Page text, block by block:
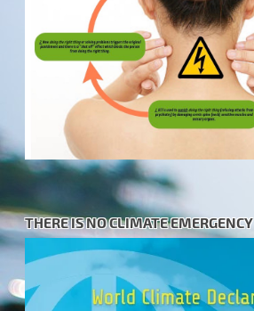
THERE IS NO CLIMATE EMERGENCY